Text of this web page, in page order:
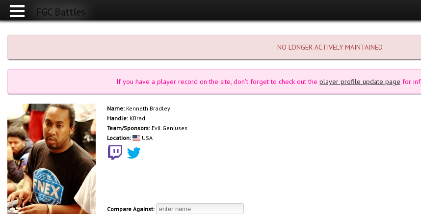
NO LONGER ACTIVELY MAINTAINED
If you have a player record on the site, don't forget to check out the player profile update page for
Name: Kenneth Bradley
Handle: KBrad
Team/Sponsors: Evil Geniuses
Location:
USA
Compare Against:
FGC Battles